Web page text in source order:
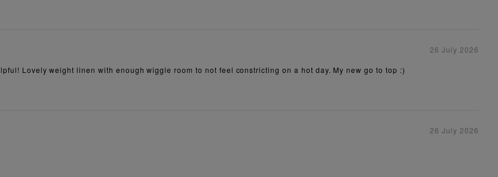
26 July 2026
Lovely weight linen with enough wiggle room to not feel constricting on a hot day. My new go to top :)
26 July 2026